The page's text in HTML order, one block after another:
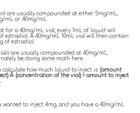
are usually compounded at either 5mg/mL,
mL or 40mg/mL.
for a 40mg/mL vial, every 1mL of liquid will
estradiol. A 40mg/mL 10mL vial will then contain
of estradiol.
are usually compounded at 40mg/mL.
be doing some math here.
calculate how much liquid to inject is: (amount
Ã· (concentration of the vial) = amount to inject
wanted to inject 4mg, and you have a 40mg/mL